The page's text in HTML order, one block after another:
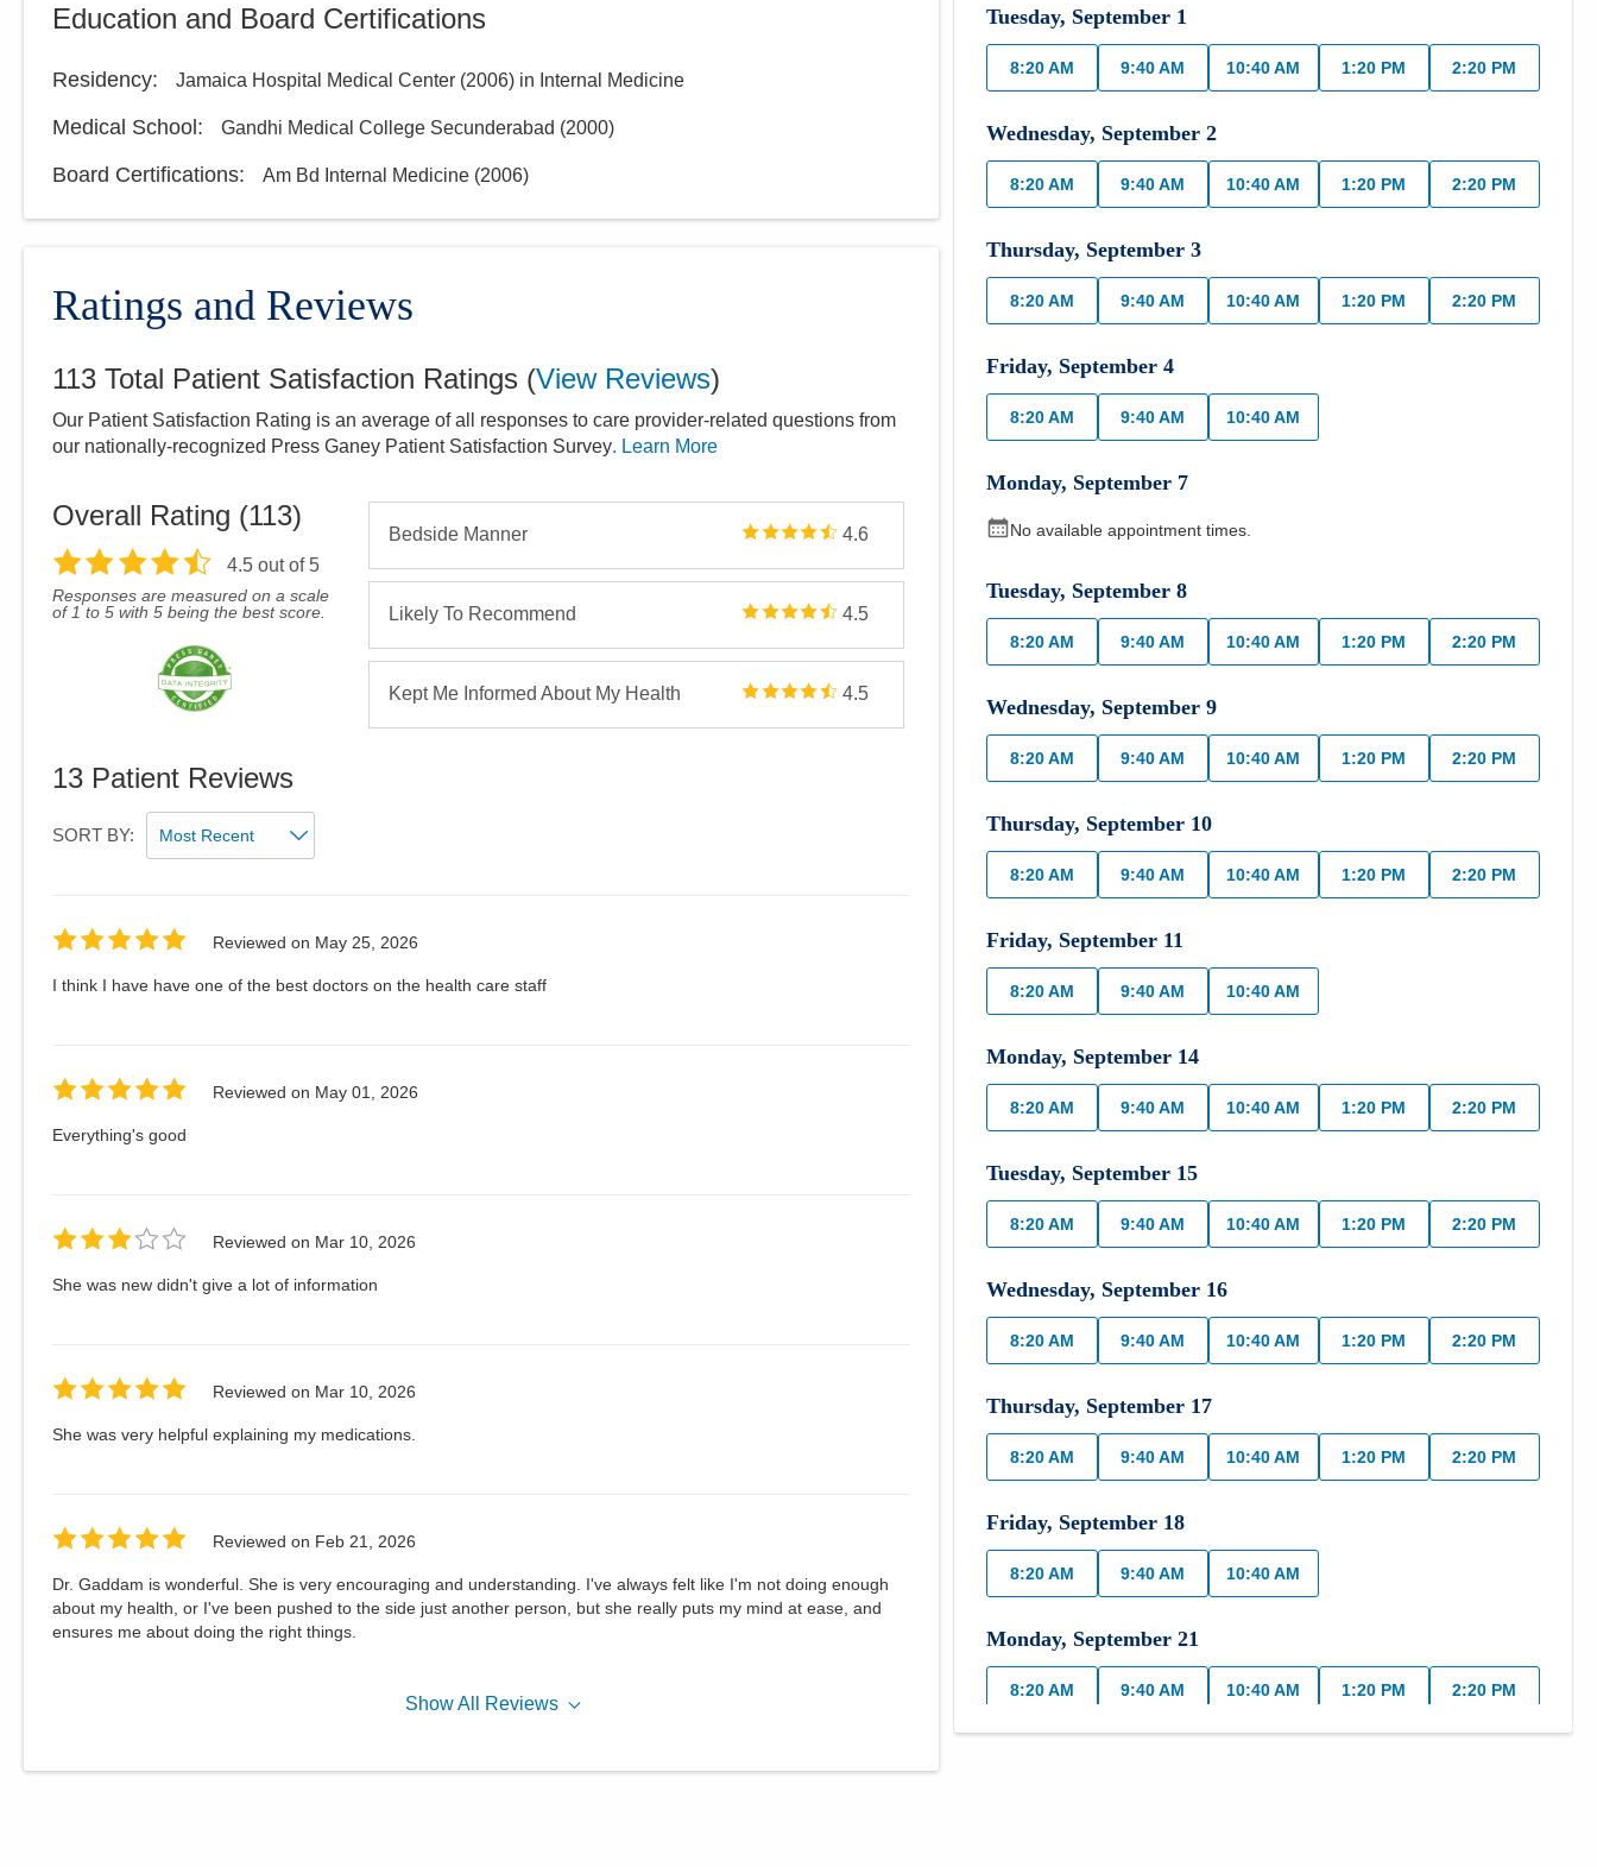
Education and Board Certifications
Residency: Jamaica Hospital Medical Center (2006) in Internal Medicine
Medical School: Gandhi Medical College Secunderabad (2000)
Board Certifications: Am Bd Internal Medicine (2006)
Ratings and Reviews
113 Total Patient Satisfaction Ratings (View Reviews)
Our Patient Satisfaction Rating is an average of all responses to care provider-related questions from
our nationally-recognized Press Ganey Patient Satisfaction Survey. Learn More
Overall Rating (113)
4.5out of 5
Responses are measured on a scale
of 1 to 5 with 5 being the best score.
Bedside Manner 4.6
Likely To Recommend 4.5
Kept Me Informed About My Health 4.5
13 Patient Reviews
SORT BY:
Reviewed on May 25, 2026
I think I have have one of the best doctors on the health care staff
Reviewed on May 01, 2026
Everything's good
Reviewed on Mar 10, 2026
She was new didn't give a lot of information
Reviewed on Mar 10, 2026
She was very helpful explaining my medications.
Reviewed on Feb 21, 2026
Dr. Gaddam is wonderful. She is very encouraging and understanding. I've always felt like I'm not doing enough
about my health, or I've been pushed to the side just another person, but she really puts my mind at ease, and
ensures me about doing the right things.
ShowAll Reviews
Tuesday, September 1
8:20 AM 9:40 AM 10:40 AM 1:20 PM 2:20 PM
Wednesday, September 2
8:20 AM 9:40 AM 10:40 AM 1:20 PM 2:20 PM
Thursday, September 3
8:20 AM 9:40 AM 10:40 AM 1:20 PM 2:20 PM
Friday, September 4
8:20 AM 9:40 AM 10:40 AM
Monday, September 7
No available appointment times.
Tuesday, September 8
8:20 AM 9:40 AM 10:40 AM 1:20 PM 2:20 PM
Wednesday, September 9
8:20 AM 9:40 AM 10:40 AM 1:20 PM 2:20 PM
Thursday, September 10
8:20 AM 9:40 AM 10:40 AM 1:20 PM 2:20 PM
Friday, September 11
8:20 AM 9:40 AM 10:40 AM
Monday, September 14
8:20 AM 9:40 AM 10:40 AM 1:20 PM 2:20 PM
Tuesday, September 15
8:20 AM 9:40 AM 10:40 AM 1:20 PM 2:20 PM
Wednesday, September 16
8:20 AM 9:40 AM 10:40 AM 1:20 PM 2:20 PM
Thursday, September 17
8:20 AM 9:40 AM 10:40 AM 1:20 PM 2:20 PM
Friday, September 18
8:20 AM 9:40 AM 10:40 AM
Monday, September 21
8:20 AM 9:40 AM 10:40 AM 1:20 PM 2:20 PM